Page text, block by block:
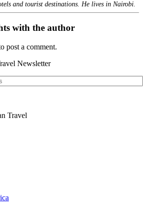
and tourist destinations. He lives in Nairobi.
with the author
post a comment.
Newsletter
Travel